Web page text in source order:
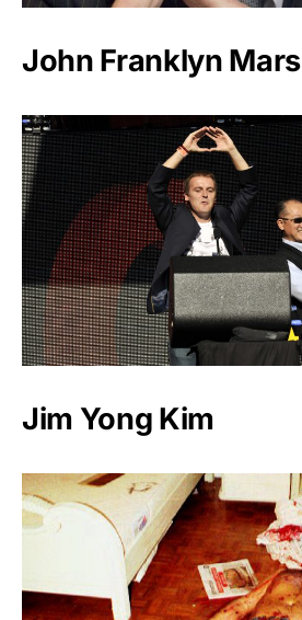
John Franklyn Mars
Jim Yong Kim